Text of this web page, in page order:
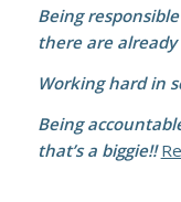
Being
there are
Working hard in
Being
that’s a biggie!!